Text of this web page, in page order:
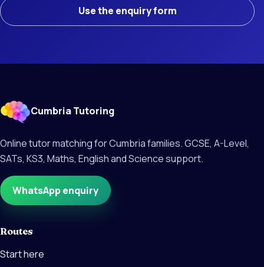
Use the enquiry form
Cumbria Tutoring
Online tutor matching for Cumbria families. GCSE, A-Level,
SATs, KS3, Maths, English and Science support.
WhatsApp enquiry
Routes
Start here